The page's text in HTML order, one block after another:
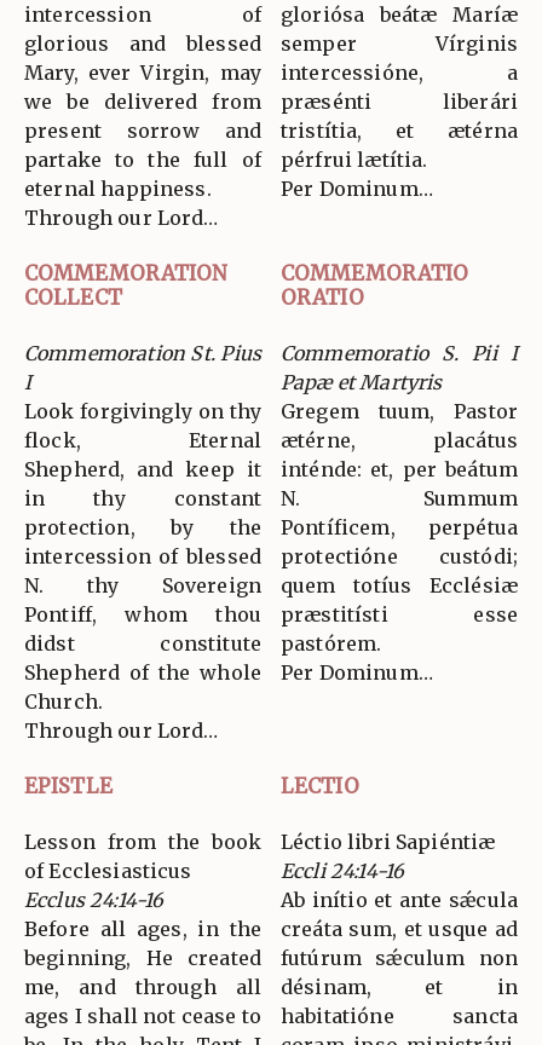
intercession of
glorious and blessed
Mary, ever Virgin, may
we be delivered from
present sorrow and
partake to the full of
eternal happiness.
Through our Lord…
gloriósa beátæ Maríæ
semper Vírginis
intercessióne, a
præsénti liberári
tristítia, et ætérna
pérfrui lætítia.
Per Dominum…
COMMEMORATION
COLLECT
COMMEMORATIO
ORATIO
Commemoration St. Pius
I
Look forgivingly on thy
flock, Eternal
Shepherd, and keep it
in thy constant
protection, by the
intercession of blessed
N. thy Sovereign
Pontiff, whom thou
didst constitute
Shepherd of the whole
Church.
Through our Lord…
Commemoratio S. Pii I
Papæ et Martyris
Gregem tuum, Pastor
ætérne, placátus
inténde: et, per beátum
N. Summum
Pontíficem, perpétua
protectióne custódi;
quem totíus Ecclésiæ
præstitísti esse
pastórem.
Per Dominum…
EPISTLE LECTIO
Lesson from the book
of Ecclesiasticus
Ecclus 24:14-16
Before all ages, in the
beginning, He created
me, and through all
ages I shall not cease to
Léctio libri Sapiéntiæ
Eccli 24:14-16
Ab inítio et ante sǽcula
creáta sum, et usque ad
futúrum sǽculum non
désinam, et in
habitatióne sancta